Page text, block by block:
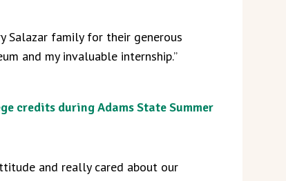
Salazar family for their generous
and my invaluable internship.”
credits during Adams State Summer
and really cared about our